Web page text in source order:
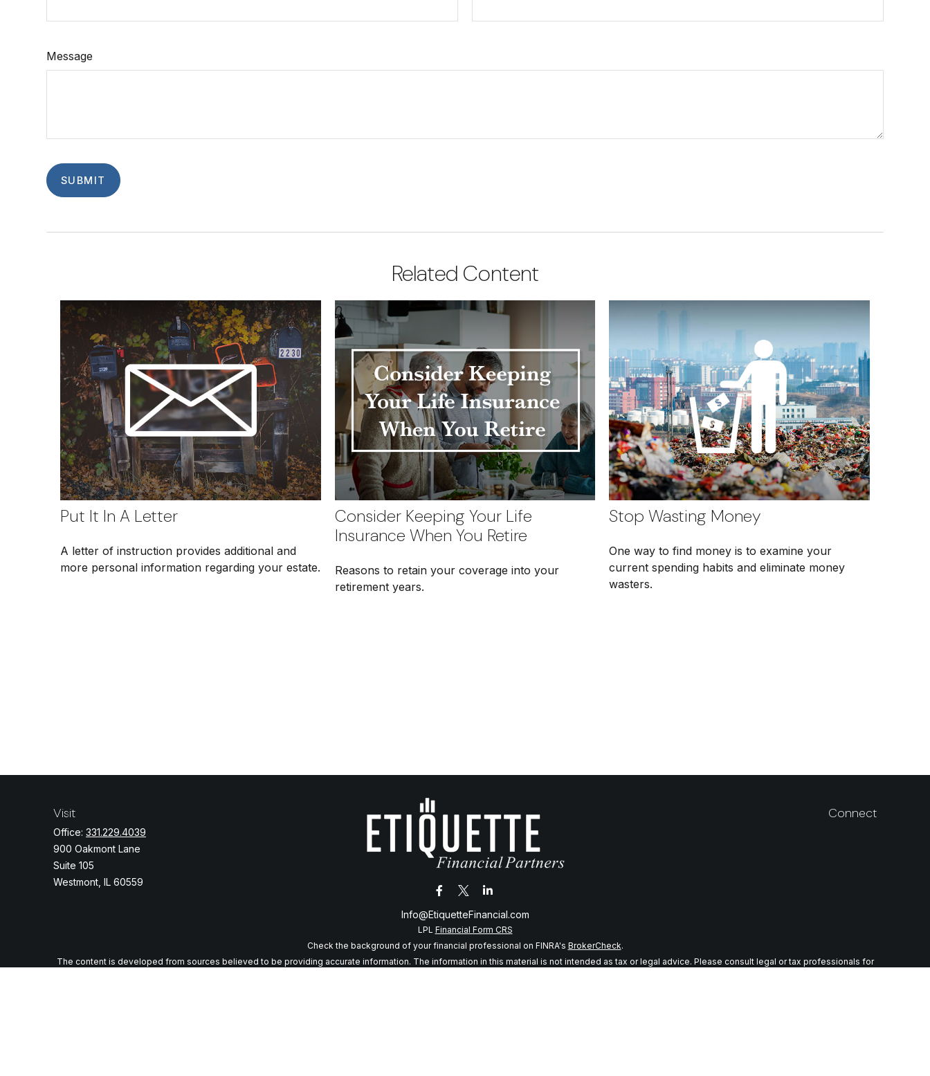
Message
Related Content
Put It In A Letter
A letter of instruction provides additional and
more personal information regarding your estate.
Consider Keeping Your Life
Insurance When You Retire
Reasons to retain your coverage into your
retirement years.
Stop Wasting Money
One way to find money is to examine your
current spending habits and eliminate money
wasters.
Visit
Office: 331.229.4039
900 Oakmont Lane
Suite 105
Westmont, IL 60559
Info@EtiquetteFinancial.com
Connect
LPL Financial Form CRS
Check the background of your financial professional on FINRA's BrokerCheck.
The content is developed from sources believed to be providing accurate information. The information in this material is not intended as tax or legal advice. Please consult legal or tax professionals for